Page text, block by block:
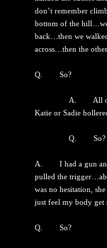
don’t remember
bottom of the
back…then we
across…then the
Q. So?
A. All of
Katie or Sadie
Q. So?
A. I had a gun and
pulled the
was no hesitation,
just feel my body get
Q. So?